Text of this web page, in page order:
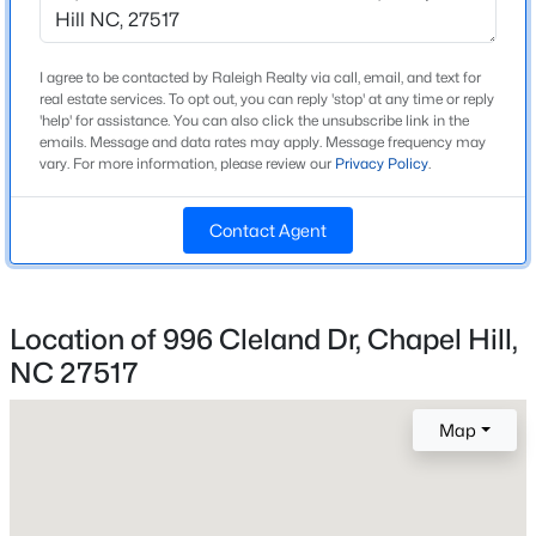
New - 1 Day Ago
4
Beds
3 2007 0.07
444 Lena Cir, Chapel Hill, NC 27516
Construction Materials
Board & Batten Siding and Lap Siding
Foundation
Combination and See Remarks
Shingle
No
I agree to be contacted by Raleigh Realty via call, email, and text for
real estate services. To opt out, you can reply 'stop' at any time or reply
'help' for assistance. You can also click the unsubscribe link in the
emails. Message and data rates may apply. Message frequency may
vary. For more information, please review our Privacy Policy.
Contact Agent
Location of 996 Cleland Dr, Chapel Hill,
NC 27517
Map